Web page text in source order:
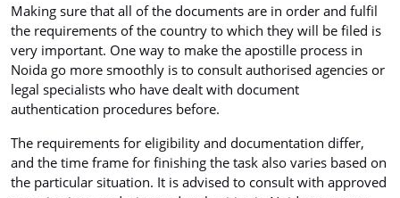
Making sure that all of the documents are in order and fulfil
the requirements of the country to which they will be filed is
very important. One way to make the apostille process in
Noida go more smoothly is to consult authorised agencies or
legal specialists who have dealt with document
authentication procedures before.
The requirements for eligibility and documentation differ,
and the time frame for finishing the task also varies based on
the particular situation. It is advised to consult with approved